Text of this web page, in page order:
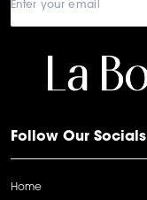
Follow Our Socials
Home